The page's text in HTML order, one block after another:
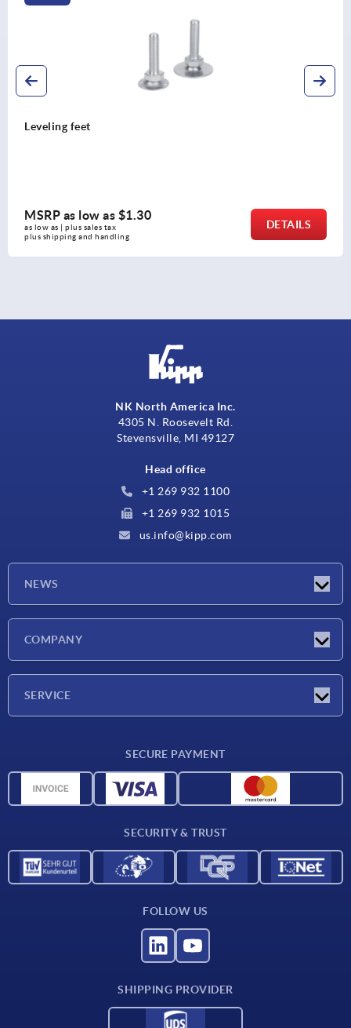
Swivel feet plates, plastic
MSRP as low as$7.74
as low as | plus sales tax
plus shipping and handling
DETAILS
NK North America Inc.
4305 N. Roosevelt Rd.
Stevensville, MI 49127
Head office
+1 269 932 1100
+1 269 932 1015
us.info@kipp.com
NEWS
COMPANY
SERVICE
Material overview
SECURE PAYMENT
SECURITY & TRUST
FOLLOW US
SHIPPING PROVIDER